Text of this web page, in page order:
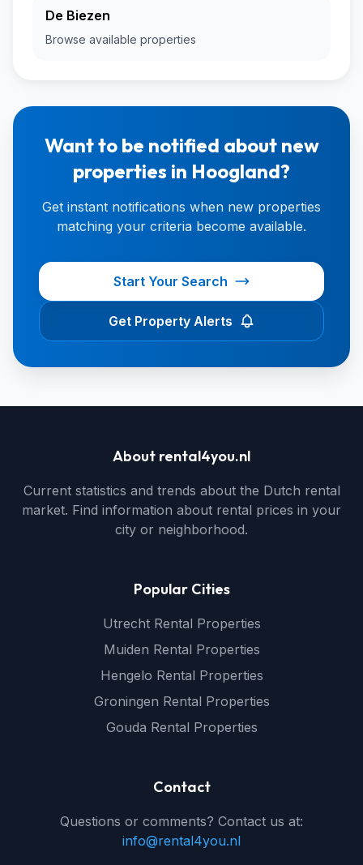
De Biezen
Browse available properties
Want to be notified about new
properties in Hoogland?
Get instant notifications when new properties
matching your criteria become available.
Start Your Search
Get Property Alerts
About rental4you.nl
Current statistics and trends about the Dutch rental
market. Find information about rental prices in your
city or neighborhood.
Popular Cities
Utrecht Rental Properties
Muiden Rental Properties
Hengelo Rental Properties
Groningen Rental Properties
Gouda Rental Properties
Contact
Questions or comments? Contact us at:
info@rental4you.nl